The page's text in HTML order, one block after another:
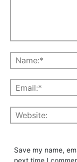
Save my name,